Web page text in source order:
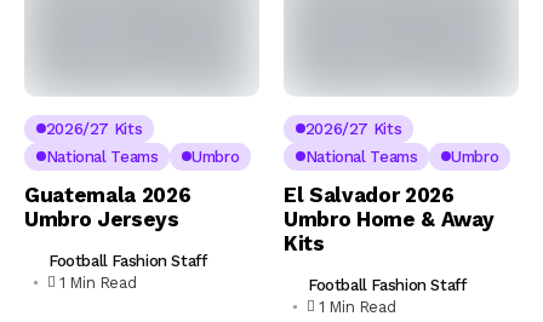
2026/27 Kits
National Teams
Umbro
Guatemala 2026
Umbro Jerseys
Football Fashion Staff
1 Min Read
2026/27 Kits
National Teams
Umbro
El Salvador 2026
Umbro Home & Away
Kits
Football Fashion Staff
1 Min Read